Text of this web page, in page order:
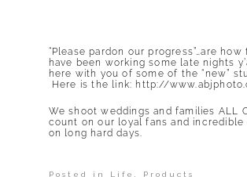
“Please pardon our progress”…are
have been working some late nights
here with you of some of the “new”
Here is the link: http://
We shoot weddings and families ALL
count on our loyal fans and
on long hard days.
Posted in Life , Products